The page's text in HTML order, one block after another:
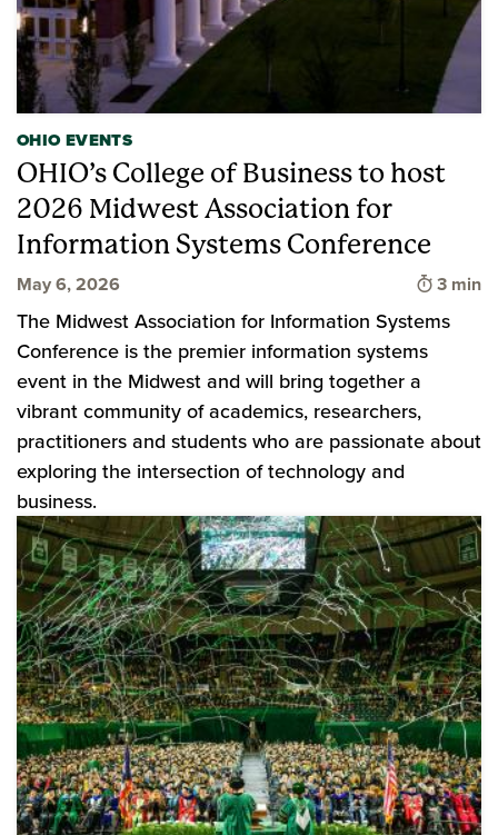
OHIO EVENTS
OHIO’s College of Business to host
2026 Midwest Association for
Information Systems Conference
May 6, 2026 Time to
3 min
The Midwest Association for Information Systems
Conference is the premier information systems
event in the Midwest and will bring together a
vibrant community of academics, researchers,
practitioners and students who are passionate about
exploring the intersection of technology and
business.